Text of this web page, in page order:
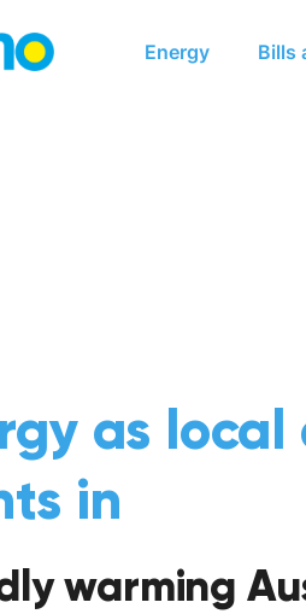
Energy Bills
as local
in
warming